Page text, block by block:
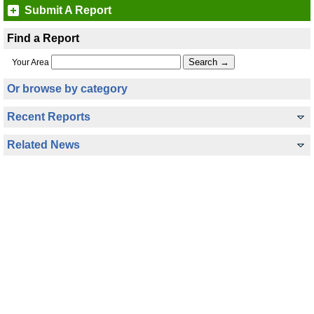
Submit A Report
Find a Report
Your Area
Or browse by category
Recent Reports
Related News